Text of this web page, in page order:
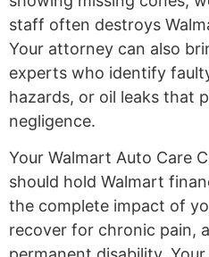
staff often destroys
Your attorney can also
experts who identify
hazards, or oil leaks that
negligence.
Your Walmart Auto Care
should hold Walmart
the complete impact of
recover for chronic pain,